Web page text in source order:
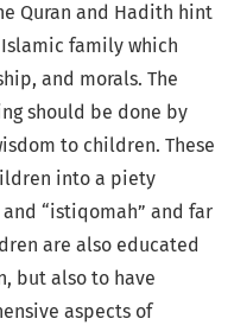
Quran and Hadith hint
family which
and morals. The
should be done by
to children. These
into a piety
“istiqomah” and far
are also educated
but also to have
aspects of